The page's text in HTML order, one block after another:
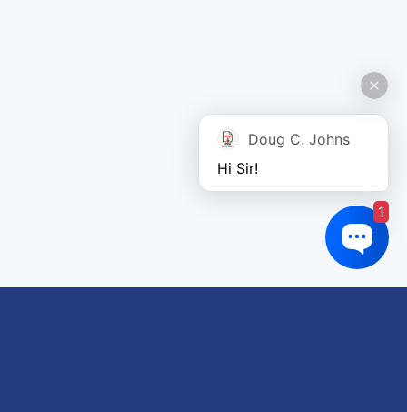
Doug C. Johns
Hi Sir!
1